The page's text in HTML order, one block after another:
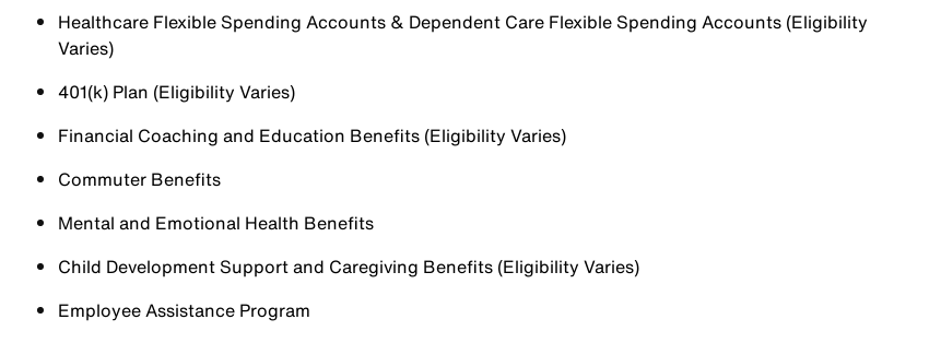
Healthcare Flexible Spending Accounts & Dependent Care Flexible Spending Accounts (Eligibility
Varies)
401(k) Plan (Eligibility Varies)
Financial Coaching and Education Benefits (Eligibility Varies)
Commuter Benefits
Mental and Emotional Health Benefits
Child Development Support and Caregiving Benefits (Eligibility Varies)
Employee Assistance Program